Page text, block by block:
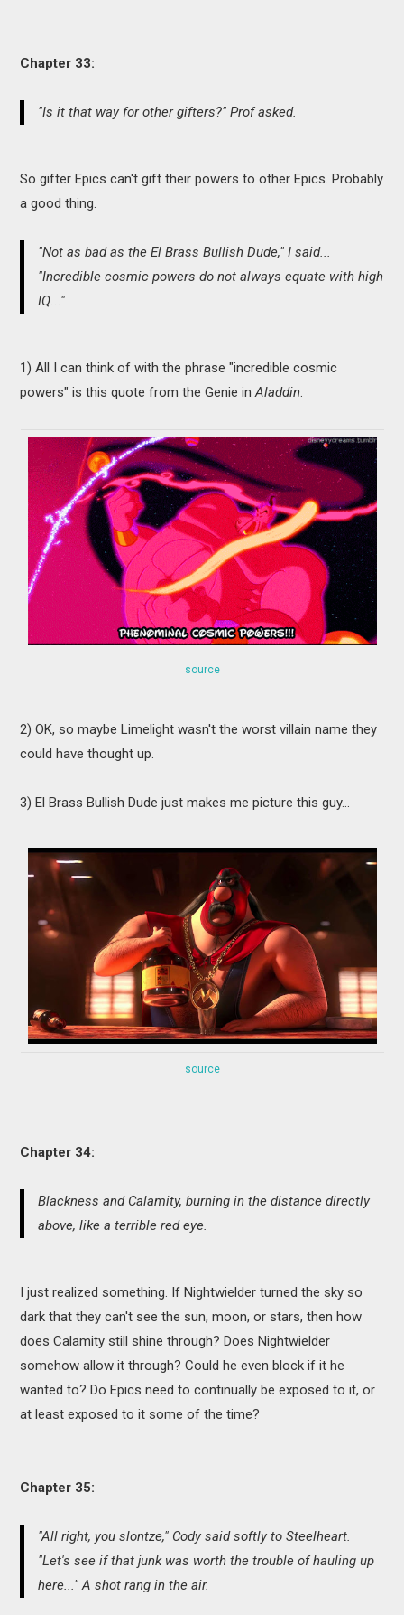
Chapter 33:
"Is it that way for other gifters?" Prof asked.
So gifter Epics can't gift their powers to other Epics. Probably
a good thing.
"Not as bad as the El Brass Bullish Dude," I said...
"Incredible cosmic powers do not always equate with high
IQ..."
1) All I can think of with the phrase "incredible cosmic
powers" is this quote from the Genie inAladdin.
source
2) OK, so maybe Limelight wasn't the worst villain name they
could have thought up.
3) El Brass Bullish Dude just makes me picture this guy...
source
Chapter 34:
Blackness and Calamity, burning in the distance directly
above, like a terrible red eye.
I just realized something. If Nightwielder turned the sky so
dark that they can't see the sun, moon, or stars, then how
does Calamity still shine through? Does Nightwielder
somehow allow it through? Could he even block if it he
wanted to? Do Epics need to continually be exposed to it, or
at least exposed to it some of the time?
Chapter 35:
"All right, you slontze," Cody said softly to Steelheart.
"Let's see if that junk was worth the trouble of hauling up
here..." A shot rang in the air.